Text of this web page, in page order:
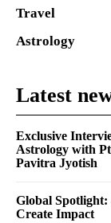
Travel
Astrology
Latest
Exclusive
Astrology with
Pavitra Jyotish
Global Spotlight:
Create Impact